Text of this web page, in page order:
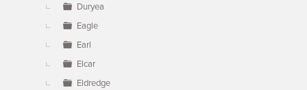
Duryea
Eagle
Earl
Elcar
Eldredge